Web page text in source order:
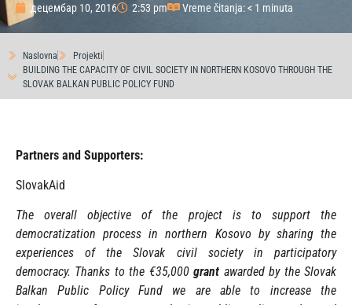
децембар 10, 2016 2:53 pm Vreme čitanja: < 1 minuta
Naslovna
Projekti
BUILDING THE CAPACITY OF CIVIL SOCIETY IN NORTHERN KOSOVO THROUGH THE
SLOVAK BALKAN PUBLIC POLICY FUND
Partners and Supporters:
SlovakAid
The overall objective of the project is to support the
democratization process in northern Kosovo by sharing the
experiences of the Slovak civil society in participatory
democracy. Thanks to the €35,000 grant awarded by the Slovak
Balkan Public Policy Fund we are able to increase the